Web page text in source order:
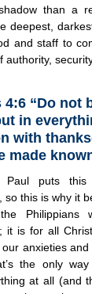
than a
deepest,
and staff to
authority,
“Do not
in
with
made
Paul puts
so this is why it
Philippians
it is for all
anxieties
the only
at all (and